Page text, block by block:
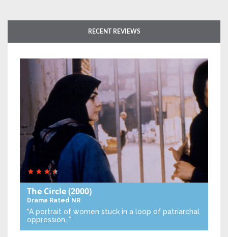
RECENT REVIEWS
The Circle(2000)
Drama Rated NR
“A portrait of women stuck in a loop of patriarchal
oppression…”